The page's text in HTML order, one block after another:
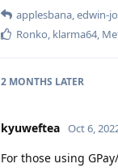
applesbana,edwin-
Ronko, klarma64,
2 MONTHS LATER
kyuweftea Oct 6,
For those using